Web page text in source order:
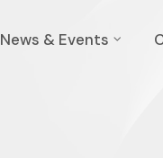
News & Events